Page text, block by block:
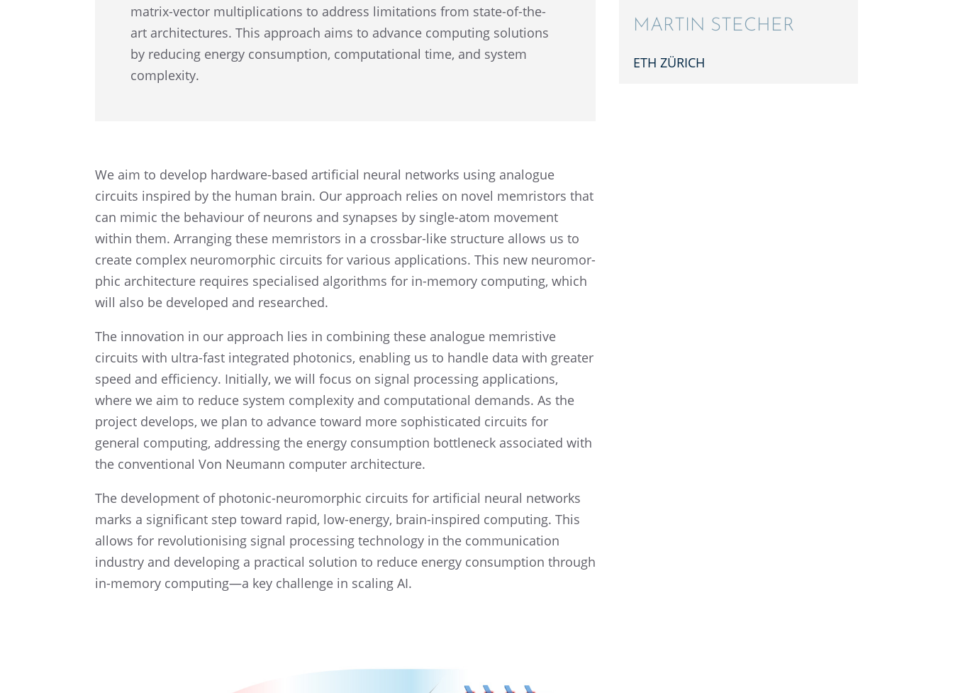
matrix-vector multi­pli­ca­tions to address limita­tions from state-of-the-
art archi­tec­tures. This approach aims to advance comput­ing solutions
by reduc­ing energy consump­tion, compu­ta­tional time, and system
complexity.
We aim to develop hardware-based artifi­cial neural networks using analogue
circuits inspired by the human brain. Our approach relies on novel memris­tors that
can mimic the behav­iour of neurons and synapses by single-atom movement
within them. Arrang­ing these memris­tors in a cross­bar-like struc­ture allows us to
create complex neuro­mor­phic circuits for various appli­ca­tions. This new neuro­mor­
phic archi­tec­ture requires specialised algorithms for in-memory comput­ing, which
will also be devel­oped and researched.
The innova­tion in our approach lies in combin­ing these analogue memris­tive
circuits with ultra-fast integrated photon­ics, enabling us to handle data with greater
speed and efficiency. Initially, we will focus on signal process­ing appli­ca­tions,
where we aim to reduce system complex­ity and compu­ta­tional demands. As the
project devel­ops, we plan to advance toward more sophis­ti­cated circuits for
general comput­ing, address­ing the energy consump­tion bottle­neck associ­ated with
the conven­tional Von Neumann computer architecture.
The devel­op­ment of photonic-neuro­mor­phic circuits for artifi­cial neural networks
marks a signif­i­cant step toward rapid, low-energy, brain-inspired comput­ing. This
allows for revolu­tion­is­ing signal process­ing technol­ogy in the commu­ni­ca­tion
indus­try and devel­op­ing a practi­cal solution to reduce energy consump­tion through
in-memory computing—a key challenge in scaling AI.
MARTIN STECHER
ETH ZÜRICH